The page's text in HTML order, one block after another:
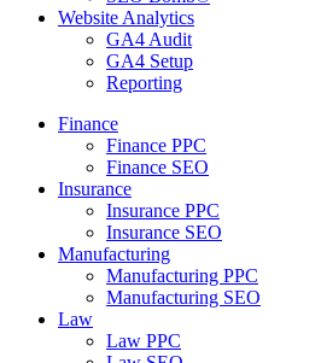
Website Analytics
GA4 Audit
GA4 Setup
Reporting
Finance
Finance PPC
Finance SEO
Insurance
Insurance PPC
Insurance SEO
Manufacturing
Manufacturing PPC
Manufacturing SEO
Law
Law PPC